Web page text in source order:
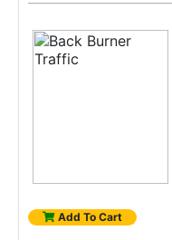
Add To Cart